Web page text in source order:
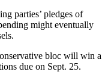
parties’ pledges of
might eventually
bloc will win a
due on Sept. 25.